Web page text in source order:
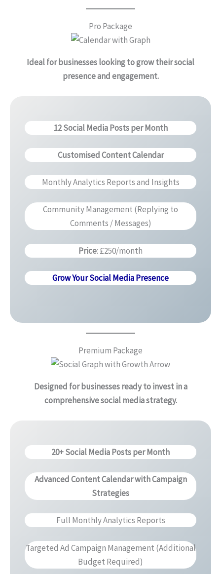
Pro Package
Ideal for businesses looking to grow their social
presence and engagement.
12 Social Media Posts per Month
Customised Content Calendar
Monthly Analytics Reports and Insights
Community Management (Replying to
Comments / Messages)
Price: £250/month
Grow Your Social Media Presence
Premium Package
Designed for businesses ready to invest in a
comprehensive social media strategy.
20+ Social Media Posts per Month
Advanced Content Calendar with Campaign
Strategies
Full Monthly Analytics Reports
Targeted Ad Campaign Management (Additional
Budget Required)